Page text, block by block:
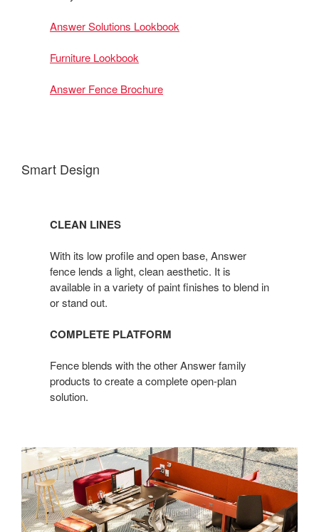
Answer Solutions Lookbook
Furniture Lookbook
Answer Fence Brochure
Smart Design
CLEAN LINES
With its low profile and open base, Answer
fence lends a light, clean aesthetic. It is
available in a variety of paint finishes to blend in
or stand out.
COMPLETE PLATFORM
Fence blends with the other Answer family
products to create a complete open-plan
solution.